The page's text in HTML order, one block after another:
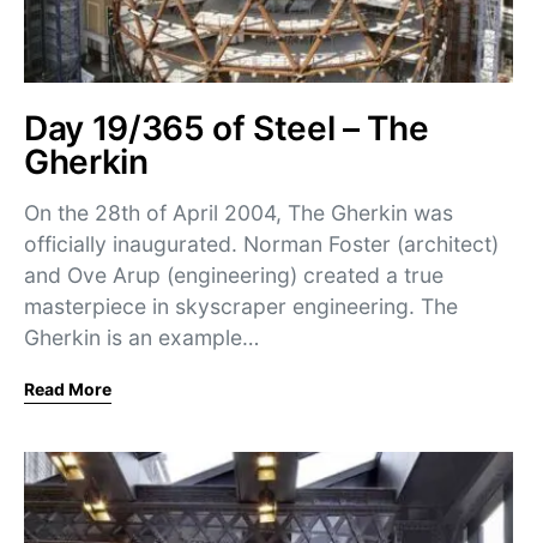
Day 19/365 of Steel – The
Gherkin
On the 28th of April 2004, The Gherkin was
officially inaugurated. Norman Foster (architect)
and Ove Arup (engineering) created a true
masterpiece in skyscraper engineering. The
Gherkin is an example…
Read More